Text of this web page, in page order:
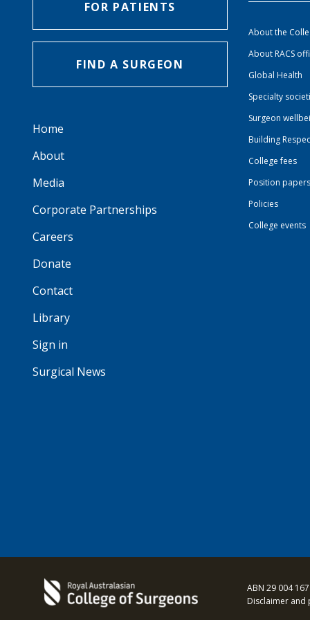
FOR PATIENTS
FIND A SURGEON
Home
About
Media
Corporate Partnerships
Careers
Donate
Contact
Library
Sign in
Surgical News
About the
About RACS
Global Health
Specialty
Surgeon
Building
College fees
Position papers
Policies
College events
ABN 29 004
Disclaimer and